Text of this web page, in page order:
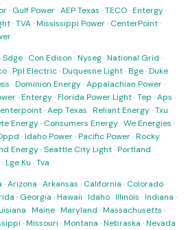
· Gulf Power·AEP Texas ·TECO·Entergy·
·TVA·Mississippi Power· CenterPoint·
·Sdge· Con Edison ·Nyseg·National Grid ·
·Ppl Electric·Duquesne Light·Bge·Duke
·Dominion Energy·Appalachian Power·
·Entergy·Florida Power Light·Tep ·Aps ·
·Aep Texas ·Reliant Energy·Txu
Energy· Consumers Energy·We Energies ·
·Idaho Power·Pacific Power·Rocky
Energy·Seattle City Light·Portland
·Lge Ku ·Tva
·Arizona ·Arkansas · California · Colorado·
· Georgia ·Hawaii ·Idaho·Illinois ·Indiana ·
·Maine·Maryland ·Massachusetts ·
·Missouri ·Montana ·Nebraska ·Nevada